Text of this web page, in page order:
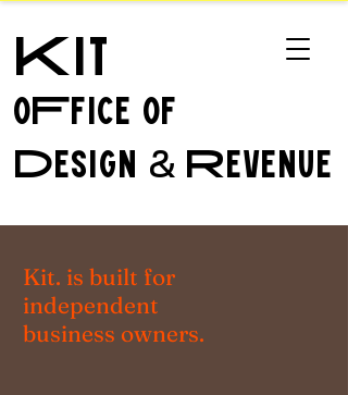
Kit
oFfice of
Design & Revenue
Kit. is built for
independent
business owners.